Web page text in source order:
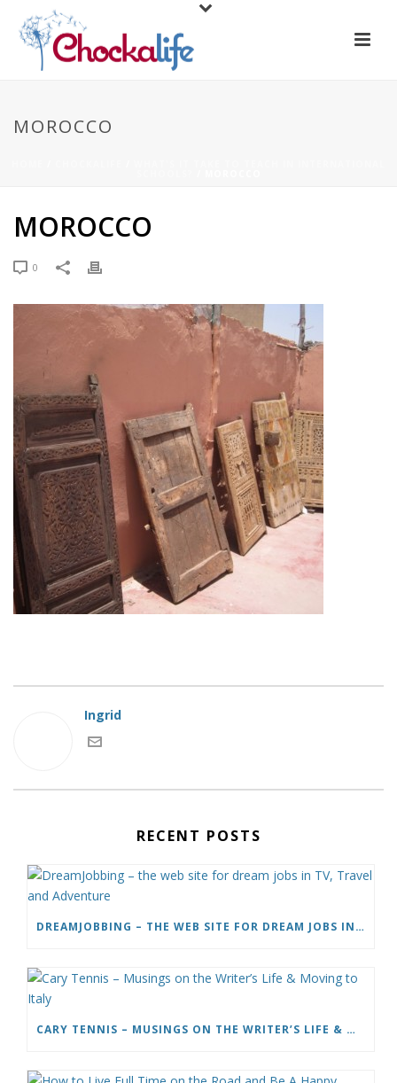
MOROCCO
MOROCCO
0
Ingrid
RECENT POSTS
DREAMJOBBING – THE WEB SITE FOR DREAM JOBS IN TV, TRAVEL AND ADVENTURE
CARY TENNIS – MUSINGS ON THE WRITER’S LIFE & MOVING TO ITALY